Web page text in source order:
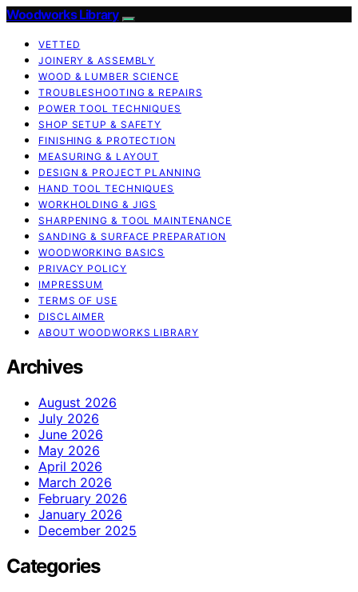
Woodworks Library
VETTED
JOINERY & ASSEMBLY
WOOD & LUMBER SCIENCE
TROUBLESHOOTING & REPAIRS
POWER TOOL TECHNIQUES
SHOP SETUP & SAFETY
FINISHING & PROTECTION
MEASURING & LAYOUT
DESIGN & PROJECT PLANNING
HAND TOOL TECHNIQUES
WORKHOLDING & JIGS
SHARPENING & TOOL MAINTENANCE
SANDING & SURFACE PREPARATION
WOODWORKING BASICS
PRIVACY POLICY
IMPRESSUM
TERMS OF USE
DISCLAIMER
ABOUT WOODWORKS LIBRARY
Archives
August 2026
July 2026
June 2026
May 2026
April 2026
March 2026
February 2026
January 2026
December 2025
Categories